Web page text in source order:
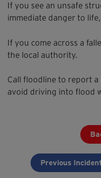
If you see an unsafe
immediate danger to
If you come across a
the local authority.
Call floodline to report a
avoid driving into flood
Previous